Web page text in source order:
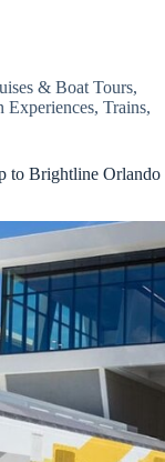
& Boat Tours,
Experiences, Trains,
to Brightline Orlando